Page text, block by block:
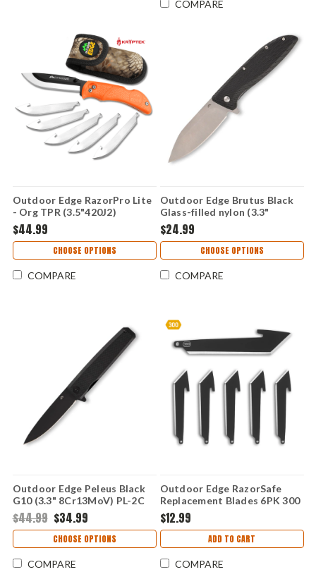
COMPARE
Outdoor Edge RazorPro Lite
- Org TPR (3.5"420J2)
Replaceable Blades RB-20C
$44.99
CHOOSE OPTIONS
COMPARE
Outdoor Edge Brutus Black
Glass-filled nylon (3.3"
4Cr14MoV) BR-1C
$24.99
CHOOSE OPTIONS
COMPARE
Outdoor Edge Peleus Black
G10 (3.3" 8Cr13MoV) PL-2C
$44.99 $34.99
CHOOSE OPTIONS
COMPARE
Outdoor Edge RazorSafe
Replacement Blades 6PK 300
(3.0" Blk Tanto) RRT30K-6C
$12.99
ADD TO CART
COMPARE